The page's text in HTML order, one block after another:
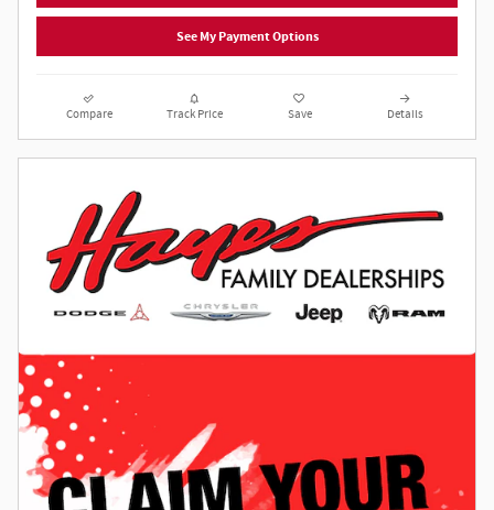
See My Payment Options
Compare Track Price Save Details